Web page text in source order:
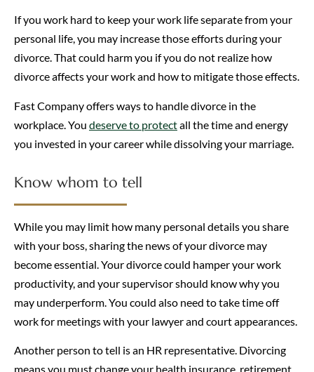
If you work hard to keep your work life separate from your
personal life, you may increase those efforts during your
divorce. That could harm you if you do not realize how
divorce affects your work and how to mitigate those effects.
Fast Company offers ways to handle divorce in the
workplace. You deserve to protectall the time and energy
you invested in your career while dissolving your marriage.
Know whom to tell
While you may limit how many personal details you share
with your boss, sharing the news of your divorce may
become essential. Your divorce could hamper your work
productivity, and your supervisor should know why you
may underperform. You could also need to take time off
work for meetings with your lawyer and court appearances.
Another person to tell is an HR representative. Divorcing
means you must change your health insurance, retirement